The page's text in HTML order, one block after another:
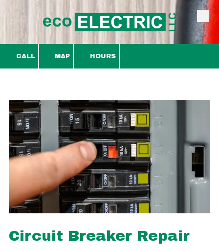
Skip to content
CALL MAP HOURS
Circuit Breaker Repair